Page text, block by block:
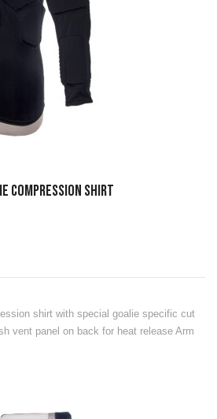
COMPRESSION SHIRT
shirt with special goalie specific cut
vent panel on back for heat release Arm